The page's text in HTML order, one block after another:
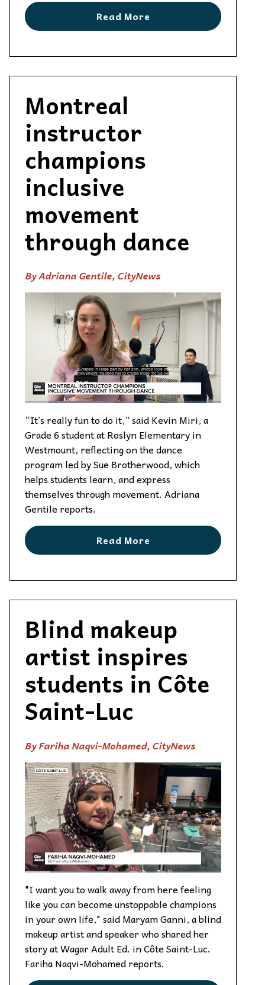
Read More
Montreal
instructor
champions
inclusive
movement
through dance
By Adriana Gentile, CityNews
“It’s really fun to do it,” said Kevin Miri, a
Grade 6 student at Roslyn Elementary in
Westmount, reflecting on the dance
program led by Sue Brotherwood, which
helps students learn, and express
themselves through movement. Adriana
Gentile reports.
Read More
Blind makeup
artist inspires
students in Côte
Saint-Luc
By Fariha Naqvi-Mohamed, CityNews
"I want you to walk away from here feeling
like you can become unstoppable champions
in your own life," said Maryam Ganni, a blind
makeup artist and speaker who shared her
story at Wagar Adult Ed. in Côte Saint-Luc.
Fariha Naqvi-Mohamed reports.